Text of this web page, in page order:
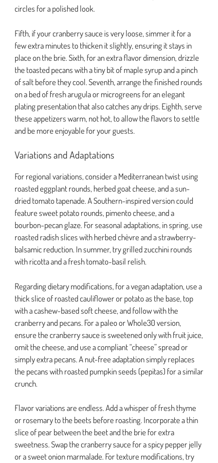
circles for a polished look.
Fifth, if your cranberry sauce is very loose, simmer it for a
few extra minutes to thicken it slightly, ensuring it stays in
place on the brie. Sixth, for an extra flavor dimension, drizzle
the toasted pecans with a tiny bit of maple syrup and a pinch
of salt before they cool. Seventh, arrange the finished rounds
on a bed of fresh arugula or microgreens for an elegant
plating presentation that also catches any drips. Eighth, serve
these appetizers warm, not hot, to allow the flavors to settle
and be more enjoyable for your guests.
Variations and Adaptations
For regional variations, consider a Mediterranean twist using
roasted eggplant rounds, herbed goat cheese, and a sun-
dried tomato tapenade. A Southern-inspired version could
feature sweet potato rounds, pimento cheese, and a
bourbon-pecan glaze. For seasonal adaptations, in spring, use
roasted radish slices with herbed chèvre and a strawberry-
balsamic reduction. In summer, try grilled zucchini rounds
with ricotta and a fresh tomato-basil relish.
Regarding dietary modifications, for a vegan adaptation, use a
thick slice of roasted cauliflower or potato as the base, top
with a cashew-based soft cheese, and follow with the
cranberry and pecans. For a paleo or Whole30 version,
ensure the cranberry sauce is sweetened only with fruit juice,
omit the cheese, and use a compliant “cheese” spread or
simply extra pecans. A nut-free adaptation simply replaces
the pecans with roasted pumpkin seeds (pepitas) for a similar
crunch.
Flavor variations are endless. Add a whisper of fresh thyme
or rosemary to the beets before roasting. Incorporate a thin
slice of pear between the beet and the brie for extra
sweetness. Swap the cranberry sauce for a spicy pepper jelly
or a sweet onion marmalade. For texture modifications, try